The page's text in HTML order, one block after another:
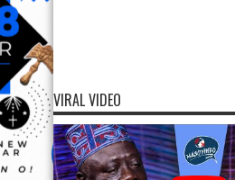
VIRAL VIDEO